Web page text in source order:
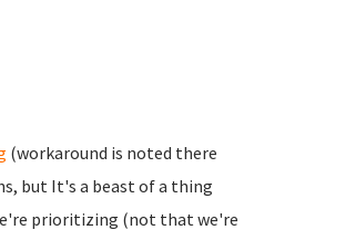
(workaround is noted there
but It's a beast of a thing
prioritizing (not that we're